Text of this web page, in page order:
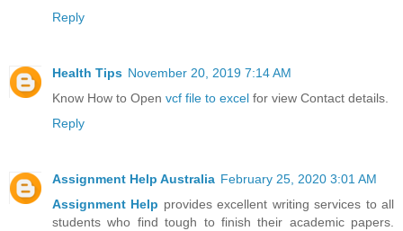
Reply
Health Tips November 20, 2019 7:14 AM
Know How to Open vcf file to excel for view Contact details.
Reply
Assignment Help Australia February 25, 2020 3:01 AM
Assignment Help provides excellent writing services to all
students who find tough to finish their academic papers.